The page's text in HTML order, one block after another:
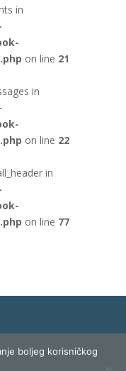
in
on line 21
in
on line 22
in
on line 77
|Pravo na
podataka|
boljeg korisničkog